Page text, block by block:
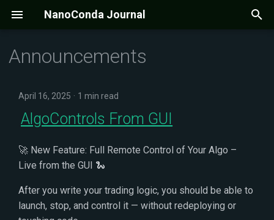
NanoConda Journal
y
Announcements
April 16, 2025 1 min read
AlgoControls From GUI
🚀 New Feature: Full Remote Control of Your Algo –
Live from the GUI 🐍
After you write your trading logic, you should be able to
launch, stop, and control it — without redeploying or